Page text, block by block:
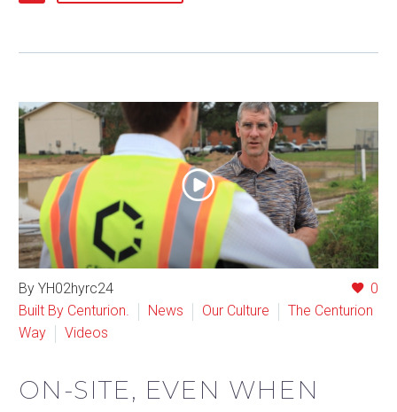
0
By YH02hyrc24
Built By Centurion.
News Our Culture
The Centurion
Way
Videos
ON-SITE, EVEN WHEN